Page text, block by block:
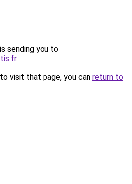
sending you to
.
visit that page, you can return to